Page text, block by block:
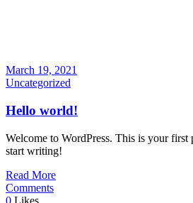
March 19, 2021
Uncategorized
Hello world!
Welcome to WordPress. This is your first
start writing!
Read More
Comments
0 Likes